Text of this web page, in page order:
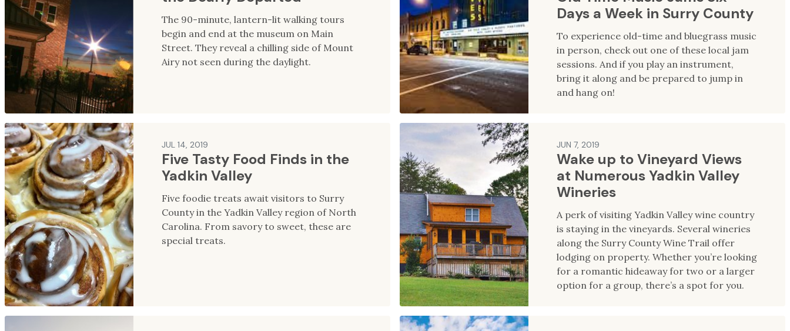
The 90-minute, lantern-lit walking tours
begin and end at the museum on Main
Street. They reveal a chilling side of Mount
Airy not seen during the daylight.
Days a Week in Surry County
To experience old-time and bluegrass music
in person, check out one of these local jam
sessions. And if you play an instrument,
bring it along and be prepared to jump in
and hang on!
JUL 14, 2019
Five Tasty Food Finds in the
Yadkin Valley
Five foodie treats await visitors to Surry
County in the Yadkin Valley region of North
Carolina. From savory to sweet, these are
special treats.
JUN 7, 2019
Wake up to Vineyard Views
at Numerous Yadkin Valley
Wineries
A perk of visiting Yadkin Valley wine country
is staying in the vineyards. Several wineries
along the Surry County Wine Trail offer
lodging on property. Whether you’re looking
for a romantic hideaway for two or a larger
option for a group, there’s a spot for you.